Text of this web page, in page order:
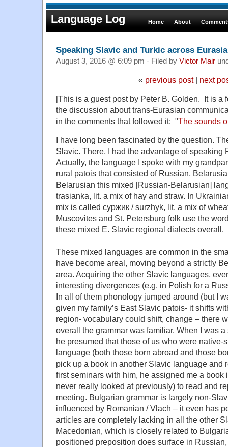
Language Log Home About
Speaking Slavic and Turkic across Eurasia
August 3, 2016 @ 6:09 pm · Filed by Victor Mair
« previous post| next
[This is a guest post by Peter B. Golden. It is a
the discussion about trans-Eurasian
in the comments that followed it: "The sounds
I have long been fascinated by the question.
Slavic. There, I had the advantage of speaking
Actually, the language I spoke with my
rural patois that consisted of Russian,
Belarusian this mixed [Russian-Belarusian]
trasianka, lit. a mix of hay and straw. In
mix is called суржик / surzhyk, lit. a mix of
Muscovites and St. Petersburg folk use the
these mixed E. Slavic regional dialects overall.
These mixed languages are common in the
have become areal, moving beyond a strictly
area. Acquiring the other Slavic languages,
interesting divergences (e.g. in Polish for a
In all of them phonology jumped around (but I
given my family’s East Slavic patois- it shifts
region- vocabulary could shift, change – there
overall the grammar was familiar. When I was
he presumed that those of us who were native-
language (both those born abroad and those
pick up a book in another Slavic language and
first seminars with him, he assigned me a
never really looked at previously) to read and
meeting. Bulgarian grammar is largely non-
influenced by Romanian / Vlach – it even has
articles are completely lacking in all the other
Macedonian, which is closely related to
positioned preposition does surface in